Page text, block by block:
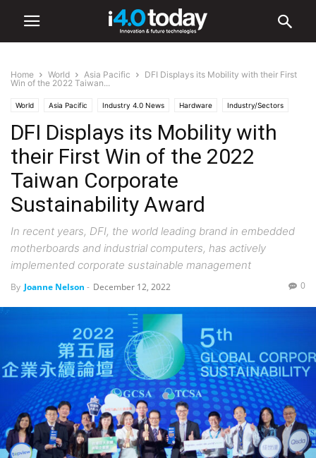
Home World Asia Pacific
DFI Displays its Mobility with their First
Win of the 2022 Taiwan...
World Asia Pacific Industry 4.0 News Hardware Industry/Sectors
Industrial
DFI Displays its Mobility with
their First Win of the 2022
Taiwan Corporate
Sustainability Award
In recent years, DFI, the world leading brand in embedded
motherboards and industrial computers, has actively
implemented corporate sustainable management
By Joanne Nelson - December 12, 2022 0